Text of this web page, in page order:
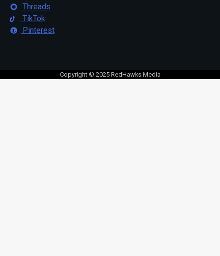
Threads
TikTok
Pinterest
Copyright © 2025 RedHawks Media